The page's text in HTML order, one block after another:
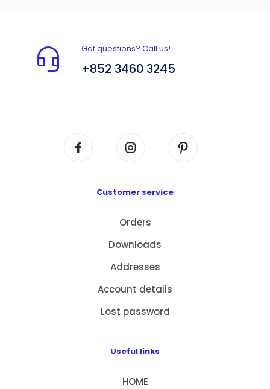
Got questions? Call us!
+852 3460 3245
Customer service
Orders
Downloads
Addresses
Account details
Lost password
Useful links
HOME